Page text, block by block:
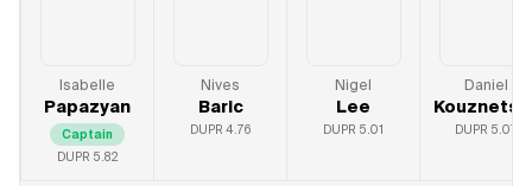
Isabelle
Papazyan
Captain
DUPR 5.82
Nives
Baric
DUPR 4.76
Nigel
Lee
DUPR 5.01
Daniel
DUPR 5.07